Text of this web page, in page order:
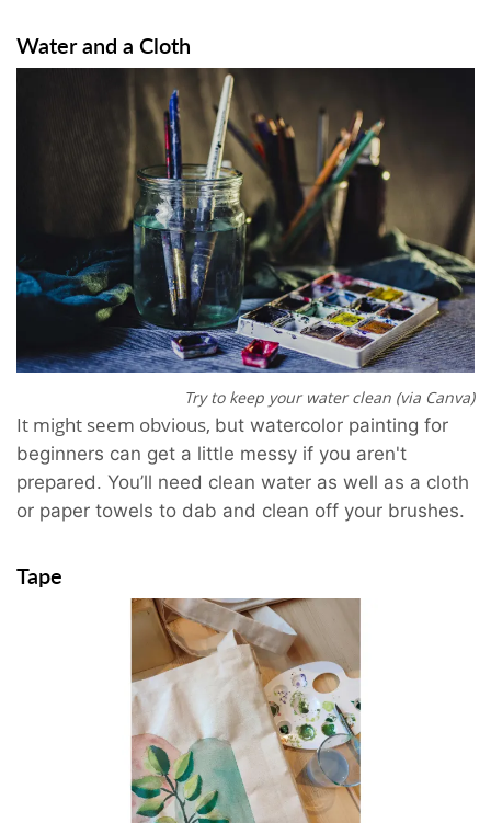
Water and a Cloth
Try to keep your water clean (via Canva)
It might seem obvious, but watercolor painting for
beginners can get a little messy if you aren't
prepared. You’ll need clean water as well as a cloth
or paper towels to dab and clean off your brushes.
Tape